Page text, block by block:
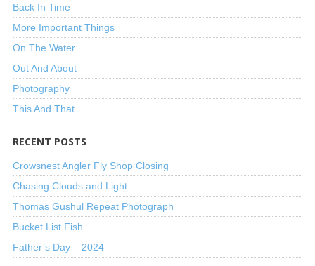
Back In Time
More Important Things
On The Water
Out And About
Photography
This And That
RECENT POSTS
Crowsnest Angler Fly Shop Closing
Chasing Clouds and Light
Thomas Gushul Repeat Photograph
Bucket List Fish
Father’s Day – 2024